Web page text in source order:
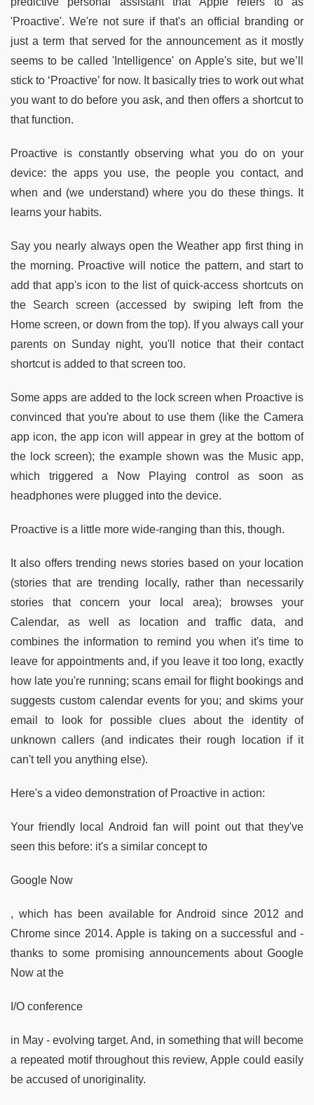
'Proactive'. We're not sure if that's an official branding or
just a term that served for the announcement as it mostly
seems to be called 'Intelligence' on Apple's site, but we’ll
stick to ‘Proactive’ for now. It basically tries to work out what
you want to do before you ask, and then offers a shortcut to
that function.
Proactive is constantly observing what you do on your
device: the apps you use, the people you contact, and
when and (we understand) where you do these things. It
learns your habits.
Say you nearly always open the Weather app first thing in
the morning. Proactive will notice the pattern, and start to
add that app's icon to the list of quick-access shortcuts on
the Search screen (accessed by swiping left from the
Home screen, or down from the top). If you always call your
parents on Sunday night, you'll notice that their contact
shortcut is added to that screen too.
Some apps are added to the lock screen when Proactive is
convinced that you're about to use them (like the Camera
app icon, the app icon will appear in grey at the bottom of
the lock screen); the example shown was the Music app,
which triggered a Now Playing control as soon as
headphones were plugged into the device.
Proactive is a little more wide-ranging than this, though.
It also offers trending news stories based on your location
(stories that are trending locally, rather than necessarily
stories that concern your local area); browses your
Calendar, as well as location and traffic data, and
combines the information to remind you when it's time to
leave for appointments and, if you leave it too long, exactly
how late you're running; scans email for flight bookings and
suggests custom calendar events for you; and skims your
email to look for possible clues about the identity of
unknown callers (and indicates their rough location if it
can't tell you anything else).
Here's a video demonstration of Proactive in action:
Your friendly local Android fan will point out that they've
seen this before: it's a similar concept to
Google Now
, which has been available for Android since 2012 and
Chrome since 2014. Apple is taking on a successful and -
thanks to some promising announcements about Google
Now at the
I/O conference
in May - evolving target. And, in something that will become
a repeated motif throughout this review, Apple could easily
be accused of unoriginality.